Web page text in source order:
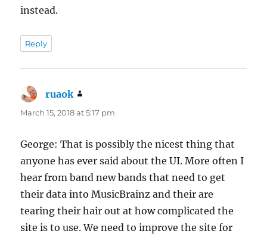
instead.
Reply
ruaok
March 15, 2018 at 5:17 pm
George: That is possibly the nicest thing that
anyone has ever said about the UI. More often I
hear from band new bands that need to get
their data into MusicBrainz and their are
tearing their hair out at how complicated the
site is to use. We need to improve the site for